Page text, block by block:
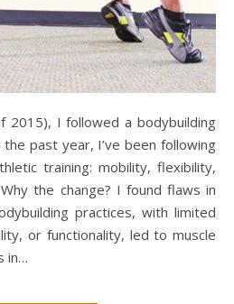
past year, I’ve been following
training: mobility, flexibility,
the change? I found flaws in
practices, with limited
or functionality, led to muscle
in…